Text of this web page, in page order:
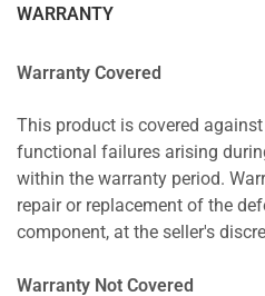
WARRANTY
Warranty Covered
This product is covered
functional failures arising
within the warranty period.
repair or replacement of the
component, at the seller's
Warranty Not Covered